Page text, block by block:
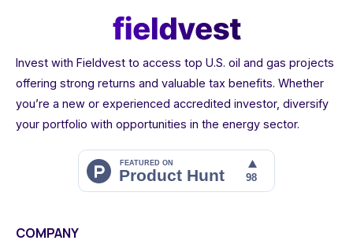
Invest with Fieldvest to access top U.S. oil and gas projects
offering strong returns and valuable tax benefits. Whether
you’re a new or experienced accredited investor, diversify
your portfolio with opportunities in the energy sector.
COMPANY